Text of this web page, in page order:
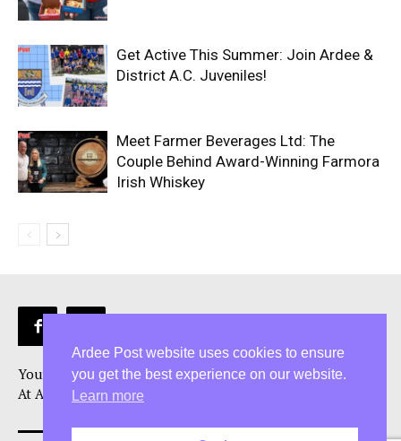
Get Active This Summer: Join Ardee &
District A.C. Juveniles!
Meet Farmer Beverages Ltd: The
Couple Behind Award-Winning Farmora
Irish Whiskey
Your Ardee News, Ardee Sport, and Ardee Community Hub!
At Ardee Post, we are more than just a Ardee news source
Ardee Post website uses cookies to ensure
you get the best experience on our website.
Learn more